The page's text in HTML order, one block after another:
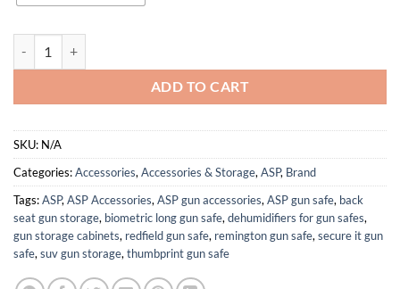
ADD TO CART
SKU: N/A
Categories:Accessories, Accessories & Storage, ASP, Brand
Tags:ASP, ASP Accessories, ASP gun accessories, ASP gun safe, back
seat gun storage, biometric long gun safe, dehumidifiers for gun safes,
gun storage cabinets, redfield gun safe, remington gun safe, secure it gun
safe, suv gun storage, thumbprint gun safe